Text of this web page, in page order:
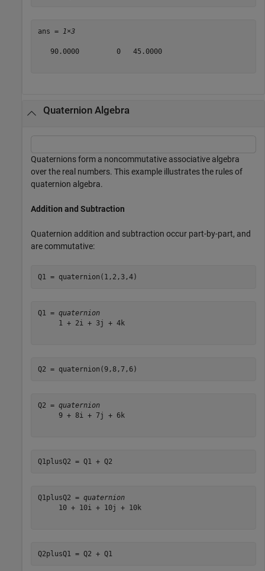
ans = 1×3
   90.0000         0   45.0000
Quaternion Algebra
Quaternions form a noncommutative associative algebra
over the real numbers. This example illustrates the rules of
quaternion algebra.
Addition and Subtraction
Quaternion addition and subtraction occur part-by-part, and
are commutative:
Q1 = quaternion(1,2,3,4)
Q1 = quaternion
     1 + 2i + 3j + 4k
Q2 = quaternion(9,8,7,6)
Q2 = quaternion
     9 + 8i + 7j + 6k
Q1plusQ2 = Q1 + Q2
Q1plusQ2 = quaternion
     10 + 10i + 10j + 10k
Q2plusQ1 = Q2 + Q1